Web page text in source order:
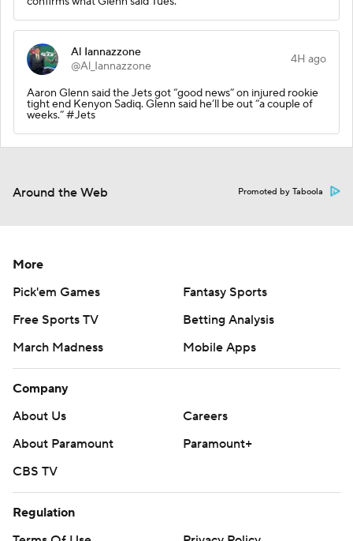
Al Iannazzone
@Al_Iannazzone
4H ago
Aaron Glenn said the Jets got “good news” on injured rookie
tight end Kenyon Sadiq. Glenn said he’ll be out “a couple of
weeks.” #Jets
Around the Web Promoted by Taboola
More
Pick'em Games
Fantasy Sports
Free Sports TV
Betting Analysis
March Madness
Mobile Apps
Company
About Us
Careers
About Paramount
Paramount+
CBS TV
Regulation